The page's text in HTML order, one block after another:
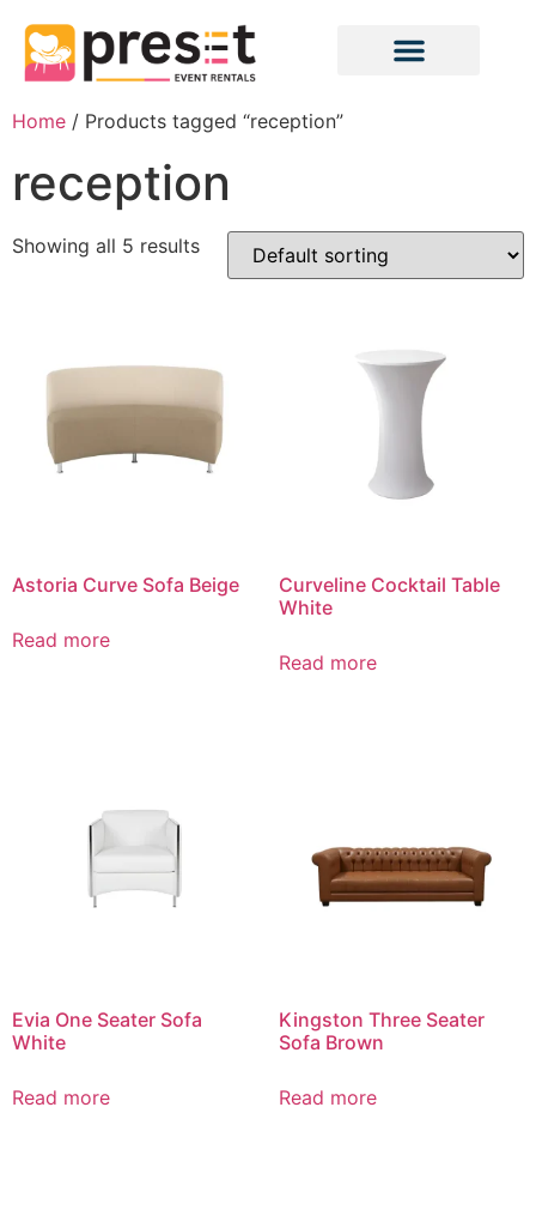
Home / Products tagged “reception”
reception
Showing all 5 results
Astoria Curve Sofa Beige
Read more
Curveline Cocktail Table
White
Read more
Evia One Seater Sofa
White
Read more
Kingston Three Seater
Sofa Brown
Read more